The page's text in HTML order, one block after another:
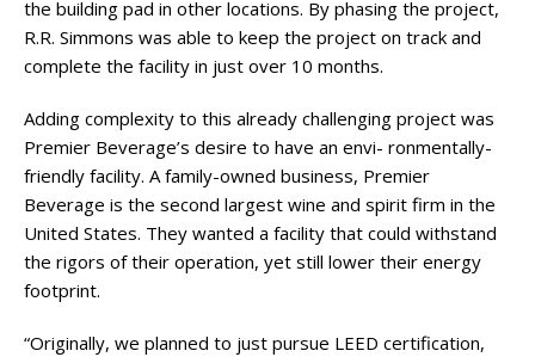
the building pad in other locations. By phasing the project,
R.R. Simmons was able to keep the project on track and
complete the facility in just over 10 months.
Adding complexity to this already challenging project was
Premier Beverage’s desire to have an envi- ronmentally-
friendly facility. A family-owned business, Premier
Beverage is the second largest wine and spirit firm in the
United States. They wanted a facility that could withstand
the rigors of their operation, yet still lower their energy
footprint.
“Originally, we planned to just pursue LEED certification,